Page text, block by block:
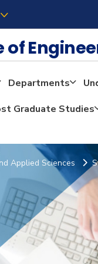
of
Departments
Graduate Studies
Applied Sciences